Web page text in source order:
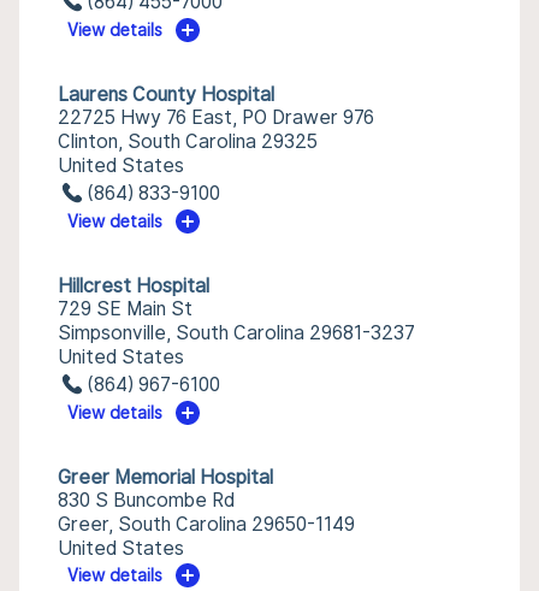
View details
Laurens County Hospital
22725 Hwy 76 East, PO Drawer 976
Clinton, South Carolina 29325
United States
(864) 833-9100
View details
Hillcrest Hospital
729 SE Main St
Simpsonville, South Carolina 29681-3237
United States
(864) 967-6100
View details
Greer Memorial Hospital
830 S Buncombe Rd
Greer, South Carolina 29650-1149
United States
View details